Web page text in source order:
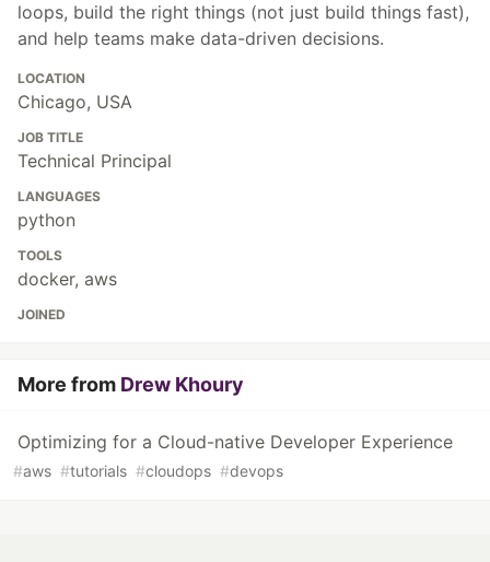
loops, build the right things (not just build things fast),
and help teams make data-driven decisions.
LOCATION
Chicago, USA
JOB TITLE
Technical Principal
LANGUAGES
python
TOOLS
docker, aws
JOINED
More from Drew Khoury
Optimizing for a Cloud-native Developer Experience
#aws #tutorials #cloudops #devops